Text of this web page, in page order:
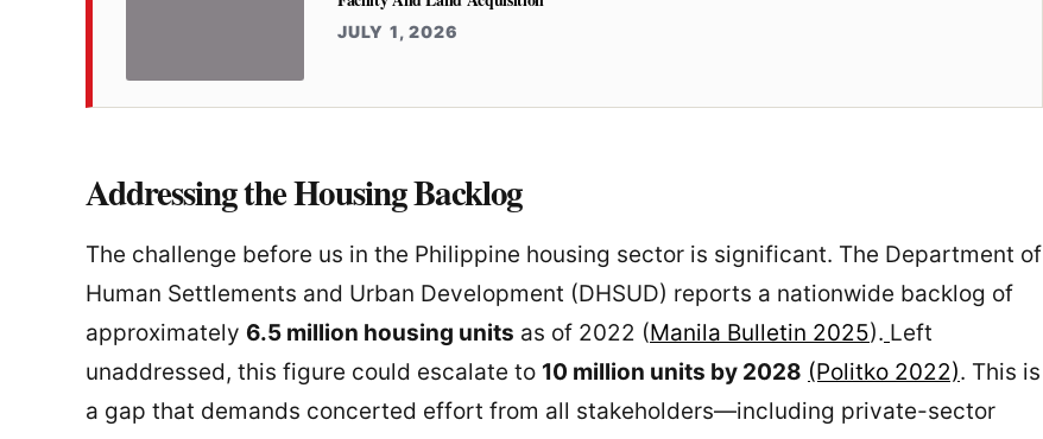
JULY 1, 2026
Addressing the Housing Backlog
The challenge before us in the Philippine housing sector is significant. The Department of
Human Settlements and Urban Development (DHSUD) reports a nationwide backlog of
approximately 6.5 million housing units as of 2022 (Manila Bulletin 2025). Left
unaddressed, this figure could escalate to 10 million units by 2028 (Politko 2022). This is
a gap that demands concerted effort from all stakeholders—including private-sector